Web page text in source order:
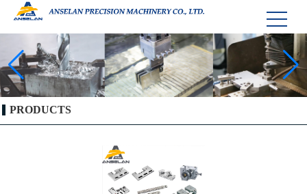
PRODUCTS